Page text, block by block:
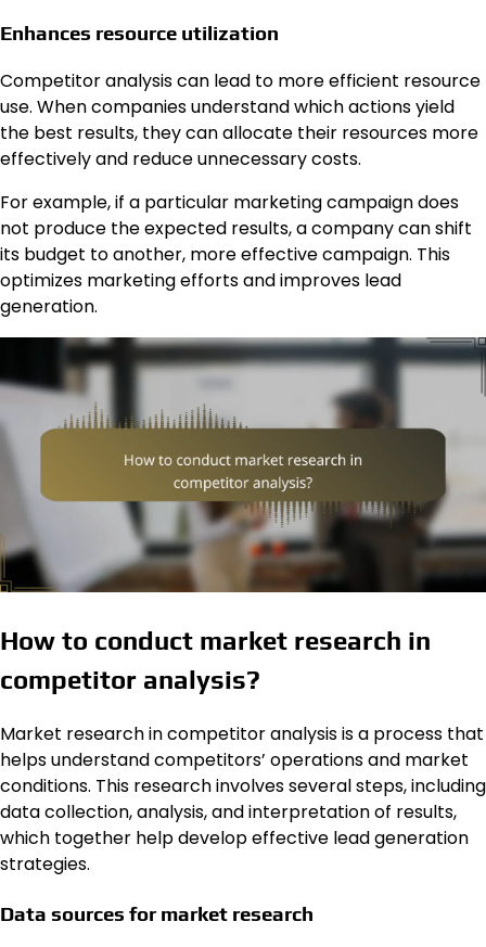
Enhances resource utilization
Competitor analysis can lead to more efficient resource
use. When companies understand which actions yield
the best results, they can allocate their resources more
effectively and reduce unnecessary costs.
For example, if a particular marketing campaign does
not produce the expected results, a company can shift
its budget to another, more effective campaign. This
optimizes marketing efforts and improves lead
generation.
How to conduct market research in
competitor analysis?
Market research in competitor analysis is a process that
helps understand competitors’ operations and market
conditions. This research involves several steps, including
data collection, analysis, and interpretation of results,
which together help develop effective lead generation
strategies.
Data sources for market research